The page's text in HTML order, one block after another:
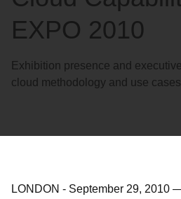
EXPO 2010
Exhibition presence and
cloud methodology and use cases
LONDON - September 29, 2010